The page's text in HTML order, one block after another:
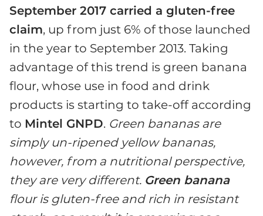
September 2017 carried a gluten-free
claim, up from just 6% of those launched
in the year to September 2013. Taking
advantage of this trend is green banana
flour, whose use in food and drink
products is starting to take-off according
to Mintel GNPD. Green bananas are
simply un-ripened yellow bananas,
however, from a nutritional perspective,
they are very different. Green banana
flour is gluten-free and rich in resistant